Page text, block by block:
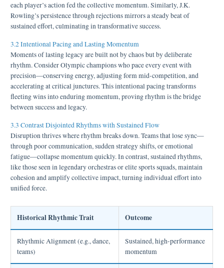
each player’s action fed the collective momentum. Similarly, J.K.
Rowling’s persistence through rejections mirrors a steady beat of
sustained effort, culminating in transformative success.
3.2 Intentional Pacing and Lasting Momentum
Moments of lasting legacy are built not by chaos but by deliberate
rhythm. Consider Olympic champions who pace every event with
precision—conserving energy, adjusting form mid-competition, and
accelerating at critical junctures. This intentional pacing transforms
fleeting wins into enduring momentum, proving rhythm is the bridge
between success and legacy.
3.3 Contrast Disjointed Rhythms with Sustained Flow
Disruption thrives where rhythm breaks down. Teams that lose sync—
through poor communication, sudden strategy shifts, or emotional
fatigue—collapse momentum quickly. In contrast, sustained rhythms,
like those seen in legendary orchestras or elite sports squads, maintain
cohesion and amplify collective impact, turning individual effort into
unified force.
Historical Rhythmic Trait Outcome
Rhythmic Alignment (e.g., dance,
teams)
Sustained, high-performance
momentum